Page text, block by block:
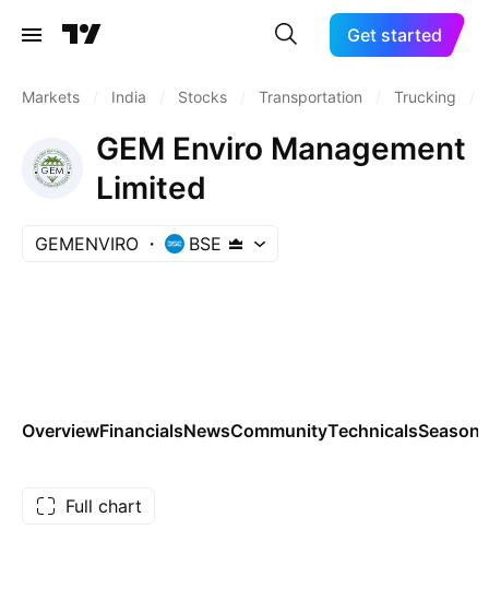
Get started
Markets India Stocks Transportation Trucking
GEM Enviro Management
Limited
GEMENVIRO BSE
OverviewFinancialsNewsCommunityTechnicals
Full chart